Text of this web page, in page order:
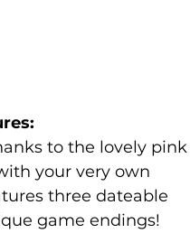
to the lovely pink
your very own
three dateable
game endings!